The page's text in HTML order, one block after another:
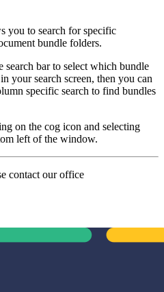
you to search for specific
bundle folders.
bar to select which bundle
your search screen, then you can
specific search to find bundles
on the cog icon and selecting
left of the window.
contact our office